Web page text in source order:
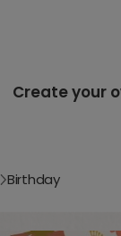
Create your
Birthday